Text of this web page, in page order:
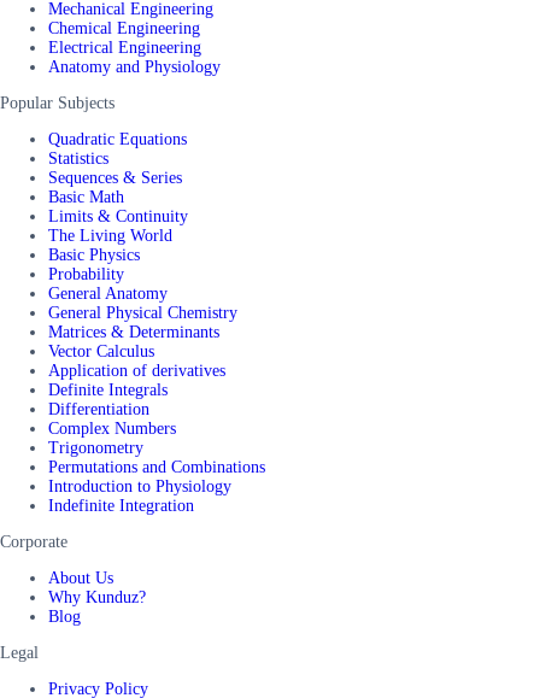
Mechanical Engineering
Chemical Engineering
Electrical Engineering
Anatomy and Physiology
Popular Subjects
Quadratic Equations
Statistics
Sequences & Series
Basic Math
Limits & Continuity
The Living World
Basic Physics
Probability
General Anatomy
General Physical Chemistry
Matrices & Determinants
Vector Calculus
Application of derivatives
Definite Integrals
Differentiation
Complex Numbers
Trigonometry
Permutations and Combinations
Introduction to Physiology
Indefinite Integration
Corporate
About Us
Why Kunduz?
Blog
Legal
Privacy Policy